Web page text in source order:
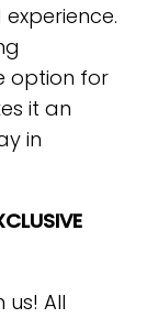
option for
it an
in
us! All